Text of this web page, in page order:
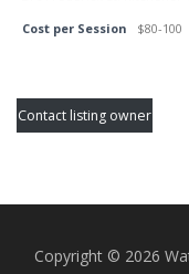
Cost per Session
$80-100
Contact listing owner
Copyright © 2026